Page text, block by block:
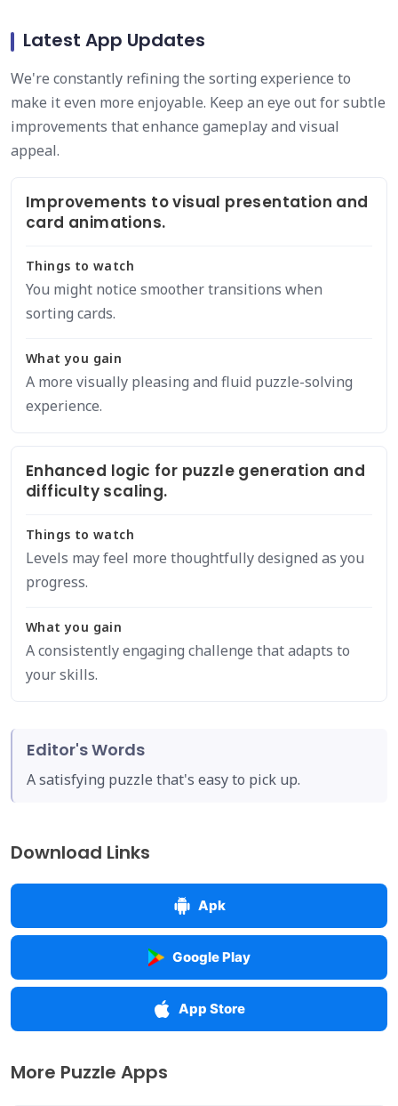
Latest App Updates
We're constantly refining the sorting experience to
make it even more enjoyable. Keep an eye out for subtle
improvements that enhance gameplay and visual
appeal.
Improvements to visual presentation and
card animations.
Things to watch
You might notice smoother transitions when
sorting cards.
What you gain
A more visually pleasing and fluid puzzle-solving
experience.
Enhanced logic for puzzle generation and
difficulty scaling.
Things to watch
Levels may feel more thoughtfully designed as you
progress.
What you gain
A consistently engaging challenge that adapts to
your skills.
Editor's Words
A satisfying puzzle that's easy to pick up.
Download Links
Apk
Google Play
App Store
More Puzzle Apps